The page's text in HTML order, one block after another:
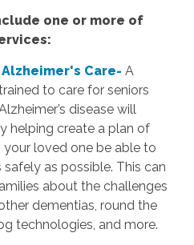
one or more of
Care- A
to care for seniors
disease will
helping create a plan of
loved one be able to
safely as possible. This can
about the challenges
dementias, round the
technologies, and more.